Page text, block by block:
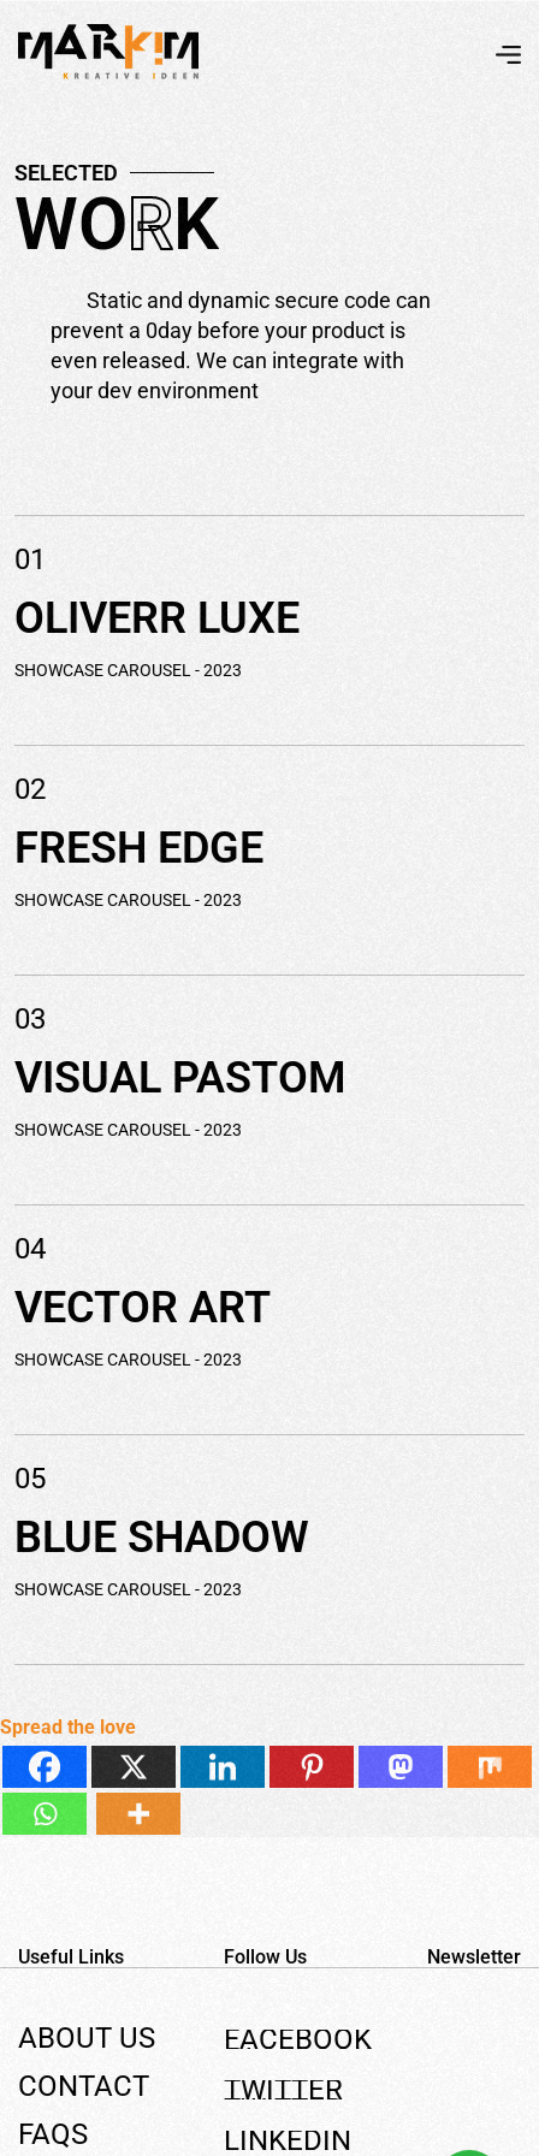
SELECTED
WORK
Static and dynamic secure code can
prevent a 0day before your product is
even released. We can integrate with
your dev environment
01
OLIVERR LUXE
SHOWCASE CAROUSEL - 2023
02
FRESH EDGE
SHOWCASE CAROUSEL - 2023
03
VISUAL PASTOM
SHOWCASE CAROUSEL - 2023
04
VECTOR ART
SHOWCASE CAROUSEL - 2023
05
BLUE SHADOW
SHOWCASE CAROUSEL - 2023
Spread the love
Useful Links
ABOUT US
CONTACT
FAQS
Follow Us
FACEBOOK
TWITTER
LINKEDIN
Newsletter